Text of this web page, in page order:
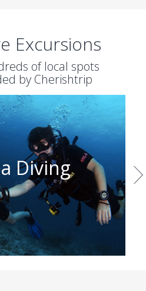
Excursions
of local spots
by Cherishtrip
Tasting